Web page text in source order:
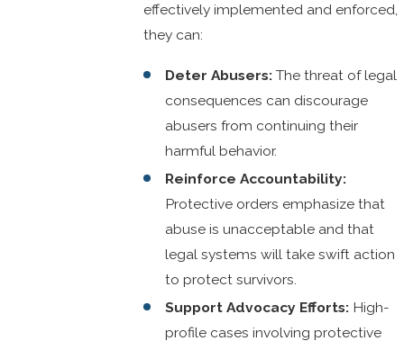
effectively implemented and enforced,
they can:
Deter Abusers:The threat of legal
consequences can discourage
abusers from continuing their
harmful behavior.
Reinforce Accountability:
Protective orders emphasize that
abuse is unacceptable and that
legal systems will take swift action
to protect survivors.
Support Advocacy Efforts:High-
profile cases involving protective